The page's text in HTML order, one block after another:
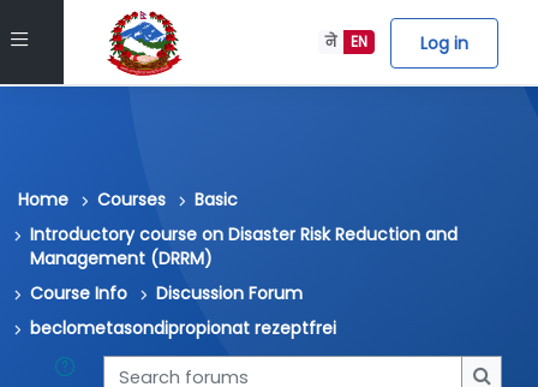
Side panel EN
ने Log in
Skip to main content
Home Courses
Basic
Introductory course on Disaster Risk Reduction and
Management (DRRM)
Course Info
Discussion Forum
beclometasondipropionat rezeptfrei
Search forums